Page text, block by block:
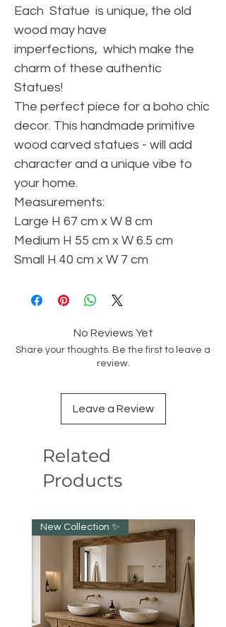
Each Statue is unique, the old
wood may have
imperfections, which make the
charm of these authentic
Statues!
The perfect piece for a boho chic
decor. This handmade primitive
wood carved statues - will add
character and a unique vibe to
your home.
Measurements:
Large H 67 cm x W 8 cm
Medium H 55 cm x W 6.5 cm
Small H 40 cm x W 7 cm
No Reviews Yet
Share your thoughts. Be the first to leave a
review.
Leave a Review
Related
Products
New Collection ✨️